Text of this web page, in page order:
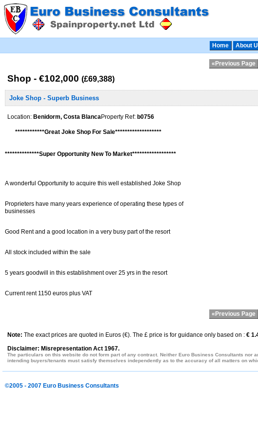
Home About
«Previous Page
Shop - €102,000 (£69,388)
Joke Shop - Superb Business
Location: Benidorm, Costa BlancaProperty Ref: b0756
************Great Joke Shop For Sale*******************
**************Super Opportunity New To Market******************
A wonderful Opportunity to acquire this well established Joke Shop
Proprieters have many years experience of operating these types of
businesses
Good Rent and a good location in a very busy part of the resort
All stock included within the sale
5 years goodwill in this establishment over 25 yrs in the resort
Current rent 1150 euros plus VAT
«Previous Page
Note: The exact prices are quoted in Euros (€). The £ price is for guidance only based on : €
Disclaimer: Misrepresentation Act 1967.
The particulars on this website do not form part of any contract. Neither Euro Business Consultants
intending buyers/tenants must satisfy themselves independently as to the accuracy of all matters on
©2005 - 2007 Euro Business Consultants